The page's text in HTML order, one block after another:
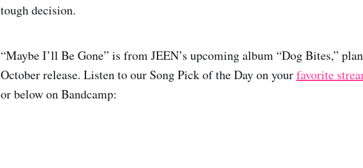
tough decision.
“Maybe I’ll Be Gone” is from JEEN’s upcoming album “Dog Bites,”
October release. Listen to our Song Pick of the Day on yourfavorite
or below on Bandcamp: